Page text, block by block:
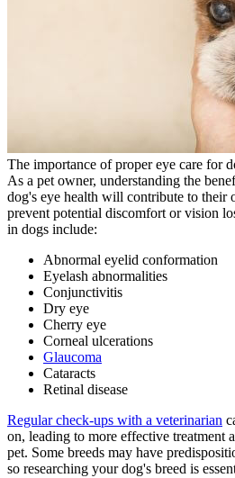
The importance of proper eye care for
As a pet owner, understanding the
dog's eye health will contribute to their
prevent potential discomfort or vision
in dogs include:
Abnormal eyelid conformation
Eyelash abnormalities
Conjunctivitis
Dry eye
Cherry eye
Corneal ulcerations
Glaucoma
Cataracts
Retinal disease
Regular check-ups with a veterinarian
on, leading to more effective treatment
pet. Some breeds may have
so researching your dog's breed is